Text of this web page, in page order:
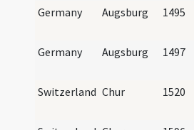
Germany
Augsburg 1495
Germany
Augsburg 1497
Switzerland Chur 1520